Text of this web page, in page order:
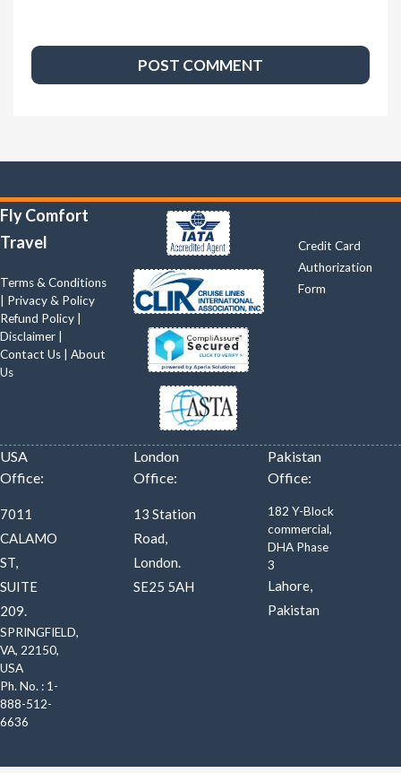
Fly Comfort
Travel
Terms & Conditions
Privacy & Policy
Refund Policy
Disclaimer
Contact Us
About
Us
Credit Card
Authorization
Form
USA
Office:
7011
CALAMO
ST,
SUITE
209.
SPRINGFIELD,
VA, 22150,
USA
Ph. No. : 1-
888-512-
6636
London
Office:
13 Station
Road,
London.
SE25 5AH
Pakistan
Office:
182 Y-Block
commercial,
DHA Phase
3
Lahore,
Pakistan